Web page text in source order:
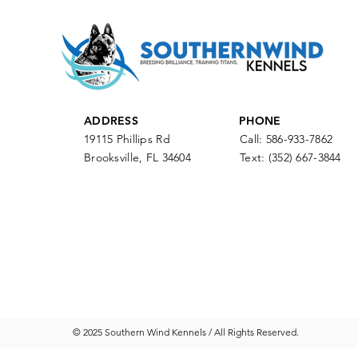
ADDRESS
19115 Phillips Rd
Brooksville, FL 34604
PHONE
Call: 586-933-7862
Text: (352) 667-3844
© 2025 Southern Wind Kennels / All Rights Reserved.